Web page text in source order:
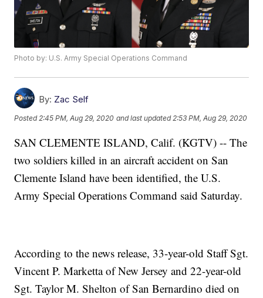
Photo by: U.S. Army Special Operations Command
By: Zac Self
Posted 2:45 PM, Aug 29, 2020 and last updated 2:53 PM, Aug 29, 2020
SAN CLEMENTE ISLAND, Calif. (KGTV) -- The
two soldiers killed in an aircraft accident on San
Clemente Island have been identified, the U.S.
Army Special Operations Command said Saturday.
According to the news release, 33-year-old Staff Sgt.
Vincent P. Marketta of New Jersey and 22-year-old
Sgt. Taylor M. Shelton of San Bernardino died on